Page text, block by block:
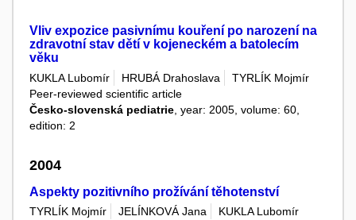
Vliv expozice pasivnímu kouření po narození na
zdravotní stav dětí v kojeneckém a batolecím
věku
KUKLA Lubomír HRUBÁ Drahoslava
TYRLÍK Mojmír
Peer-reviewed scientific article
Česko-slovenská pediatrie , year: 2005, volume: 60,
edition: 2
2004
Aspekty pozitivního prožívání těhotenství
TYRLÍK Mojmír JELÍNKOVÁ Jana
KUKLA Lubomír